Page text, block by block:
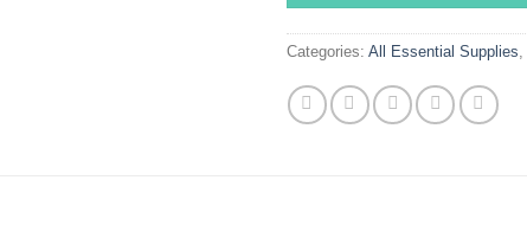
Categories: All Essential Supplies